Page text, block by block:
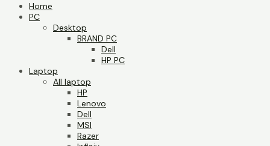
Home
PC
Desktop
BRAND PC
Dell
HP PC
Laptop
All laptop
HP
Lenovo
Dell
MSI
Razer